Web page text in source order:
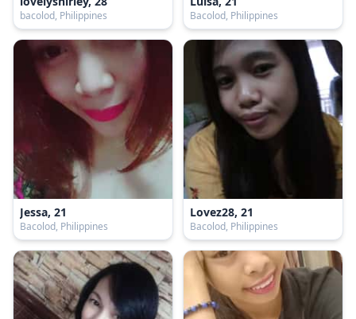
bacolod, Philippines Bacolod, Philippines
Jessa, 21
Bacolod, Philippines
Lovez28, 21
Bacolod, Philippines